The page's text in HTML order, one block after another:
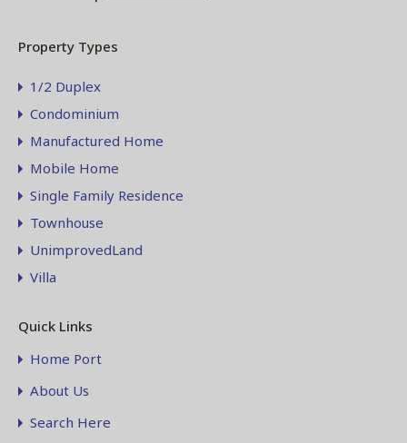
Property Types
1/2 Duplex
Condominium
Manufactured Home
Mobile Home
Single Family Residence
Townhouse
UnimprovedLand
Villa
Quick Links
Home Port
About Us
Search Here